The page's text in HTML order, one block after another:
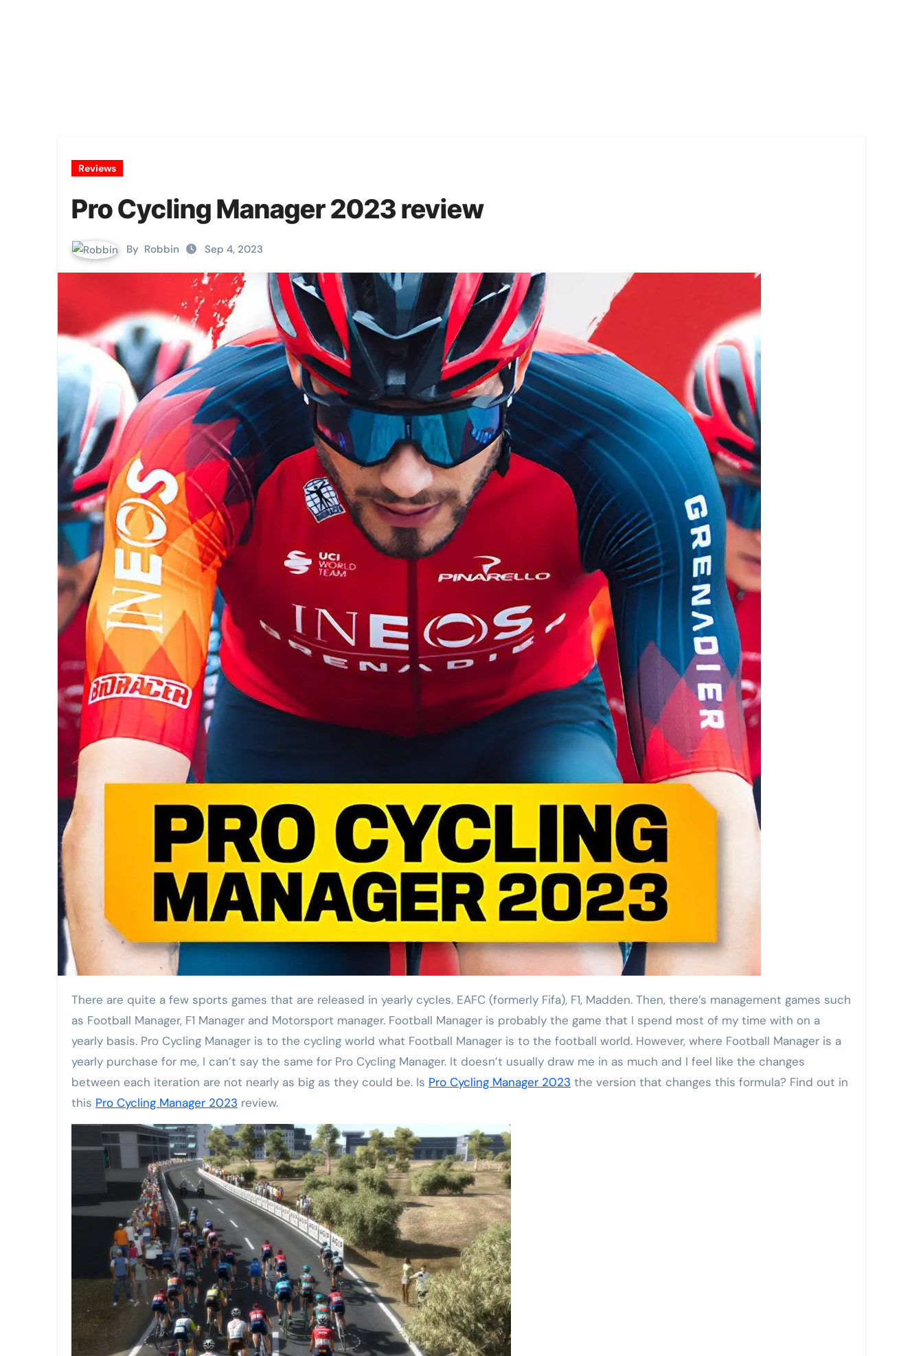
Reviews
Pro Cycling Manager 2023 review
By Robbin Sep 4, 2023
There are quite a few sports games that are released in yearly cycles. EAFC (formerly Fifa), F1, Madden. Then, there’s management games such
as Football Manager, F1 Manager and Motorsport manager. Football Manager is probably the game that I spend most of my time with on a
yearly basis. Pro Cycling Manager is to the cycling world what Football Manager is to the football world. However, where Football Manager is a
yearly purchase for me, I can’t say the same for Pro Cycling Manager. It doesn’t usually draw me in as much and I feel like the changes
between each iteration are not nearly as big as they could be. Is Pro Cycling Manager 2023 the version that changes this formula? Find out in
this Pro Cycling Manager 2023 review.